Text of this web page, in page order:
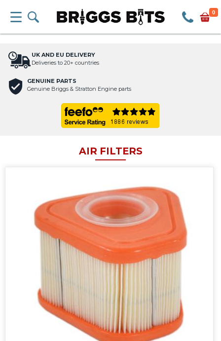
0
UK AND EU DELIVERY
Deliveries to 20+ countries
GENUINE PARTS
Genuine Briggs & Stratton Engine parts
AIR FILTERS